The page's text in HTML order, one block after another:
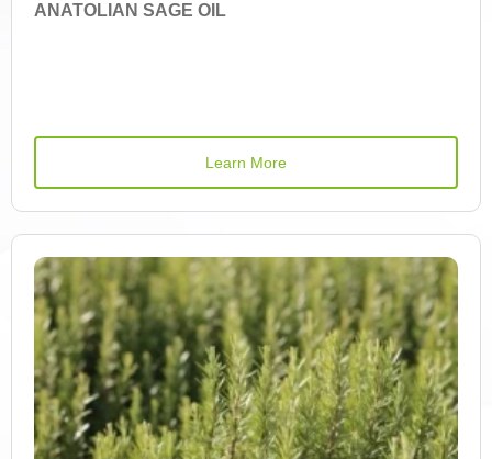
Food Supplements
Beverage Flavor
Cleaning
Active Ingredient
ANATOLIAN SAGE OIL
Learn More